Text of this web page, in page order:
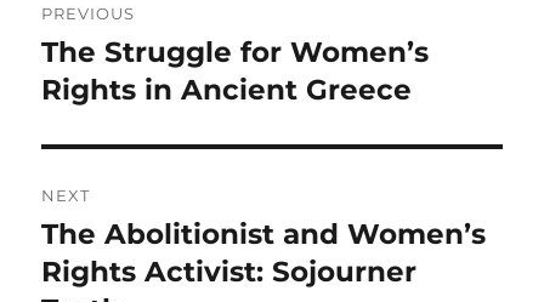
pos
PREVIOUS
Previous
post:
The Struggle for Women’s
Rights in Ancient Greece
NEXT
Next
post:
The Abolitionist and Women’s
Rights Activist: Sojourner